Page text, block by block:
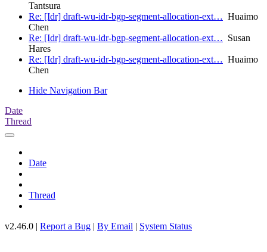
Tantsura
Re: [Idr] draft-wu-idr-bgp-segment-allocation-ext… Huaimo
Chen
Re: [Idr] draft-wu-idr-bgp-segment-allocation-ext… Susan
Hares
Re: [Idr] draft-wu-idr-bgp-segment-allocation-ext… Huaimo
Chen
Hide Navigation Bar
Date
Thread
Date
Thread
v2.46.0 | Report a Bug | By Email | System Status